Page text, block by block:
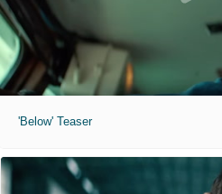
'Below' Teaser